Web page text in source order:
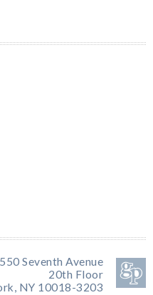
550 Seventh Avenue
20th Floor
NY 10018-3203